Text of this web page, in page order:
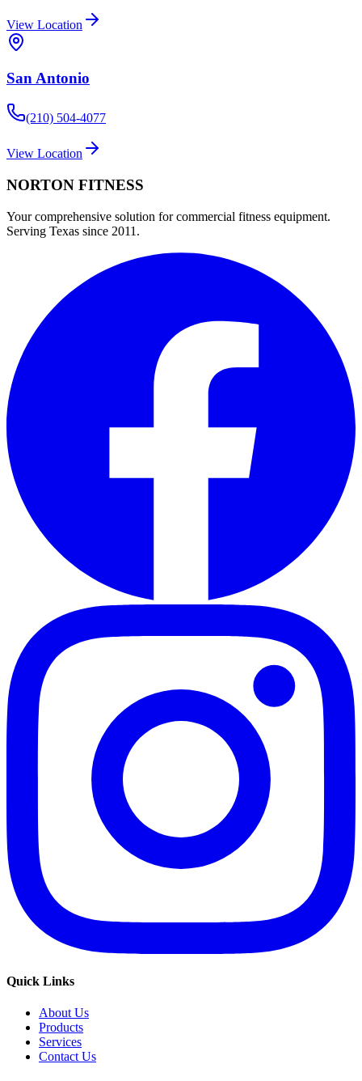
View Location
San Antonio
(210) 504-4077
View Location
NORTON FITNESS
Your comprehensive solution for commercial fitness equipment.
Serving Texas since 2011.
Quick Links
About Us
Products
Services
Contact Us